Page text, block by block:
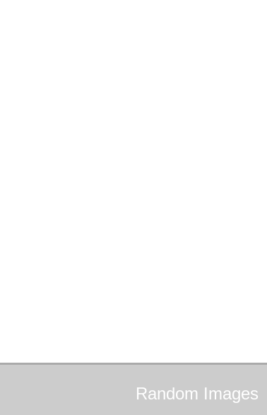
Random Images